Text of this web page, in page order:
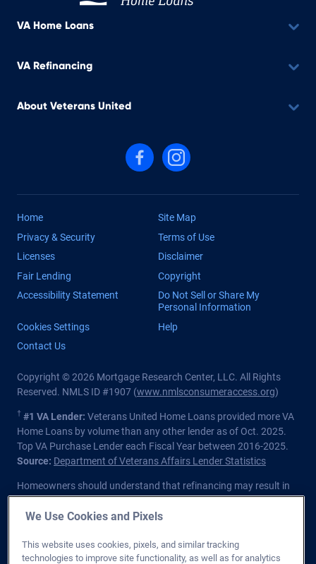
VA Home Loans
VA Refinancing
About Veterans United
Follow us on Facebook
Follow us on Instagram
Home
Site Map
Privacy & Security
Terms of Use
Licenses
Disclaimer
Fair Lending
Copyright
Accessibility Statement
Do Not Sell or Share My
Personal Information
Cookies Settings
Help
Contact Us
Copyright © 2026 Mortgage Research Center, LLC. All Rights
Reserved. NMLS ID #1907 (www.nmlsconsumeraccess.org)
† #1 VA Lender: Veterans United Home Loans provided more VA
Home Loans by volume than any other lender as of Oct. 2025.
Top VA Purchase Lender each Fiscal Year between 2016-2025.
Source: Department of Veterans Affairs Lender Statistics
Homeowners should understand that refinancing may result in
higher finance charges over the life of the loan.
Veterans Affairs or any government agency.
We Use Cookies and Pixels
This website uses cookies, pixels, and similar tracking
technologies to improve site functionality, as well as for analytics